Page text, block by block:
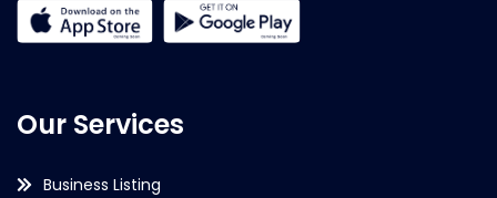
Our Services
Business Listing